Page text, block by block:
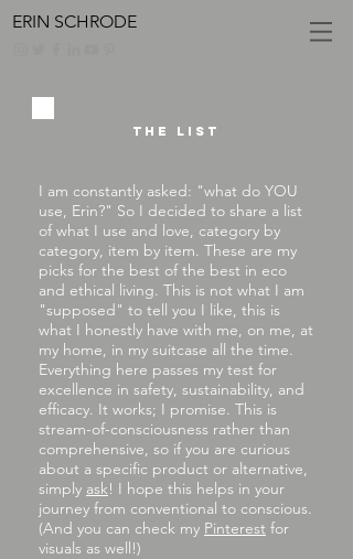
ERIN SCHRODE
The list
I am constantly asked: "what do YOU
use, Erin?" So I decided to share a list
of what I use and love, category by
category, item by item. These are my
picks for the best of the best in eco
and ethical living. This is not what I am
"supposed" to tell you I like, this is
what I honestly have with me, on me, at
my home, in my suitcase all the time.
Everything here passes my test for
excellence in safety, sustainability, and
efficacy. It works; I promise. This is
stream-of-consciousness rather than
comprehensive, so if you are curious
about a specific product or alternative,
simply ask! I hope this helps in your
journey from conventional to conscious.
(And you can check my Pinterest for
visuals as well!)